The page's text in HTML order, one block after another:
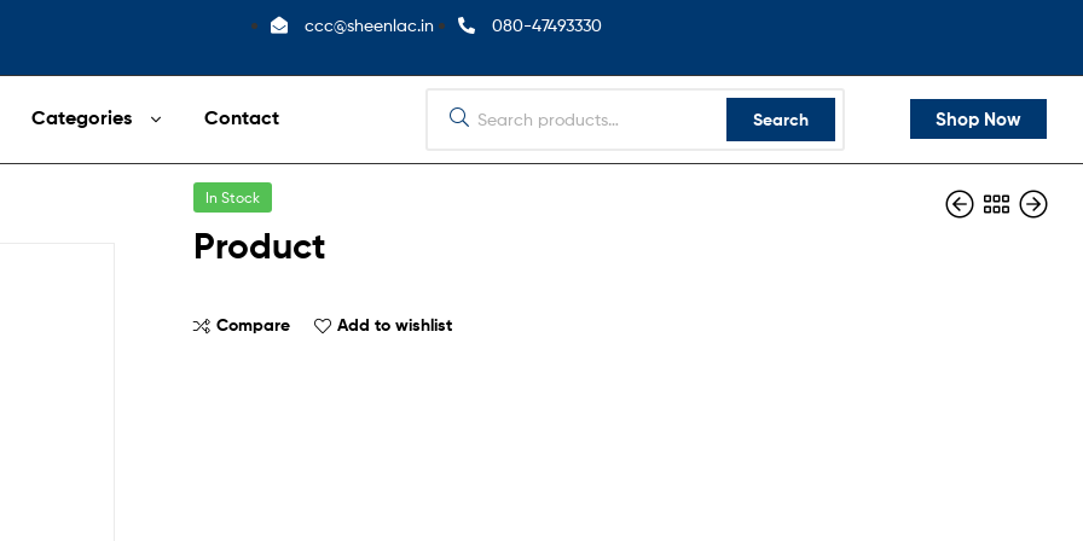
ccc@sheenlac.in 080-47493330
Categories Contact Search Shop Now
In Stock
Product
Compare Add to wishlist